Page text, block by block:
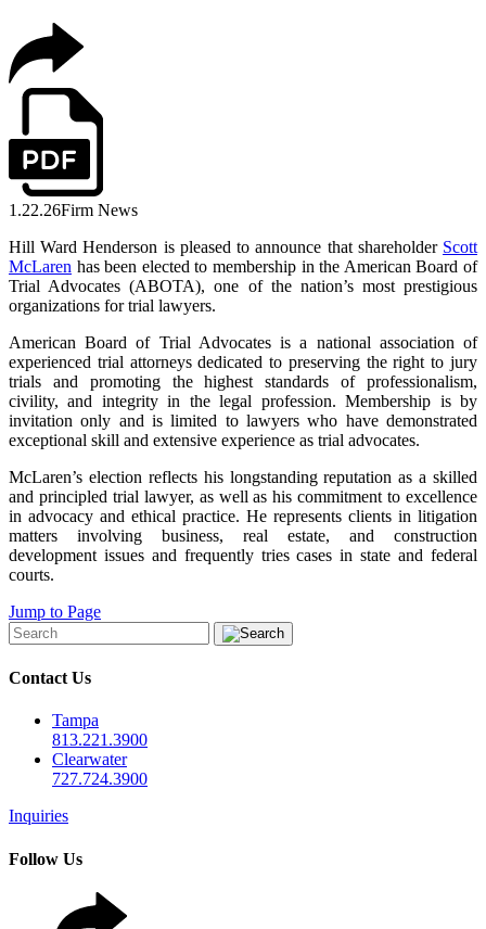
1.22.26Firm News
Hill Ward Henderson is pleased to announce that shareholder Scott
McLaren has been elected to membership in the American Board of
Trial Advocates (ABOTA), one of the nation’s most prestigious
organizations for trial lawyers.
American Board of Trial Advocates is a national association of
experienced trial attorneys dedicated to preserving the right to jury
trials and promoting the highest standards of professionalism,
civility, and integrity in the legal profession. Membership is by
invitation only and is limited to lawyers who have demonstrated
exceptional skill and extensive experience as trial advocates.
McLaren’s election reflects his longstanding reputation as a skilled
and principled trial lawyer, as well as his commitment to excellence
in advocacy and ethical practice. He represents clients in litigation
matters involving business, real estate, and construction
development issues and frequently tries cases in state and federal
courts.
Jump to Page
Contact Us
Tampa
813.221.3900
Clearwater
727.724.3900
Inquiries
Follow Us